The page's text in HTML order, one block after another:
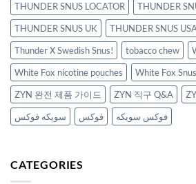
THUNDER SNUS LOCATOR
THUNDER
THUNDER SNUS UK
THUNDER SNUS
Thunder X Swedish Snus!
tobacco chew
White Fox nicotine pouches
White Fox Snus
ZYN 완전 제품 가이드
ZYN 직구 Q&A
سويكه فوكس
فوكس فوكس سويكه
CATEGORIES